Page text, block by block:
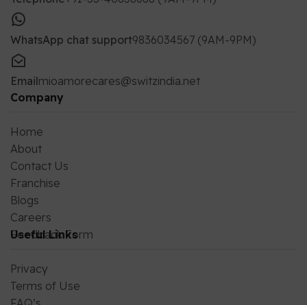
WhatsApp chat support9836034567 (9AM-9PM)
Emailmioamorecares@switzindia.net
Company
Home
About
Contact Us
Franchise
Blogs
Careers
Feedback Form
Useful Links
Privacy
Terms of Use